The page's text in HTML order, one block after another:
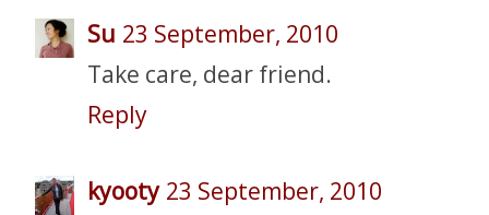
Su 23 September, 2010
Take care, dear friend.
Reply
kyooty 23 September, 2010